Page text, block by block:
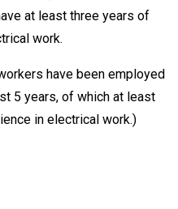
at least three years of
work.
have been employed
5 years, of which at least
in electrical work.)